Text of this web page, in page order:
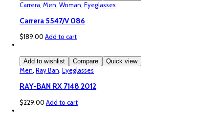
Carrera, Men, Woman, Eyeglasses
Carrera 5547/V 086
$189.00 Add to cart
Add to wishlist Compare Quick view
Men, Ray Ban, Eyeglasses
RAY-BAN RX 7148 2012
$229.00 Add to cart